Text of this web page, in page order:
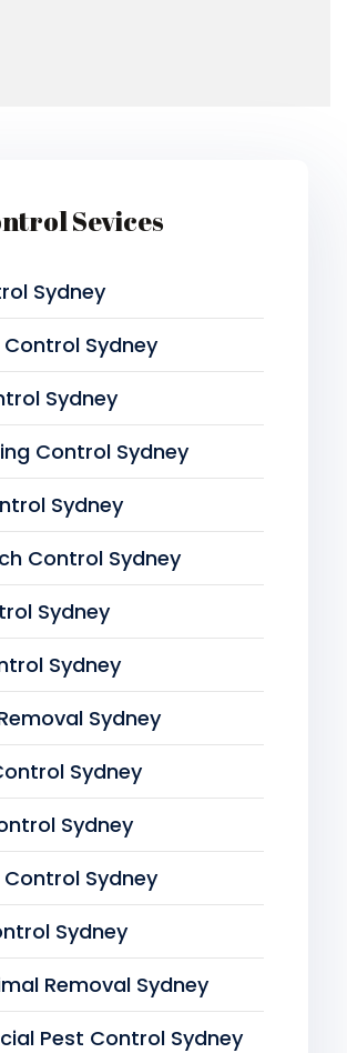
Sevices
Sydney
Sydney
Sydney
Control Sydney
Sydney
Control Sydney
Sydney
Sydney
Sydney
Sydney
Sydney
Control Sydney
Sydney
Removal Sydney
Pest Control Sydney